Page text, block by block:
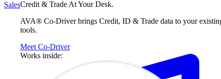
Credit & Trade At Your Desk.
AVA® Co-Driver brings Credit, ID & Trade data to your
tools.
Meet Co-Driver
Works inside:
Sales